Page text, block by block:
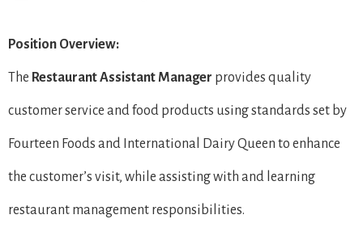
Position Overview:
The RestaurantAssistant Manager provides quality
customer service and food products using standards set by
Fourteen Foods and International Dairy Queen to enhance
the customer’s visit, while assisting with and learning
restaurant management responsibilities.